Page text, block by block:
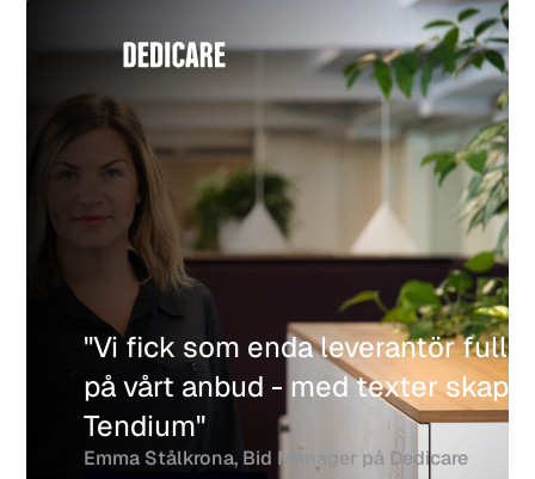
"Vi fick som enda leverantör full
på vårt anbud - med texter
Tendium"
Emma Stålkrona, Bid Manager på Dedicare